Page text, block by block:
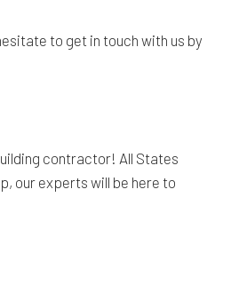
to get in touch with us by
contractor! All States
our experts will be here to